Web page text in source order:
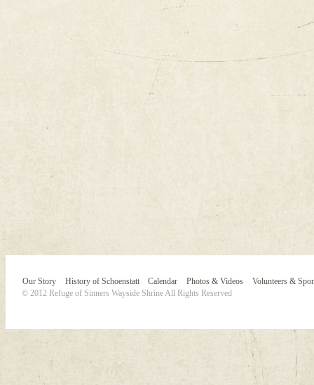
Our Story History of Schoenstatt Calendar Photos & Videos
Volunteers &
© 2012 Refuge of Sinners Wayside Shrine All Rights Reserved